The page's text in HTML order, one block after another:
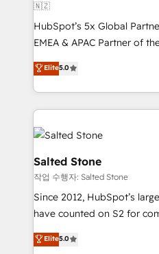
🇳🇿
HubSpot’s 5x Global
EMEA & APAC Partner of
experienced and fully
Partner. 🚀 With 2,750+ HubSpot projects delivered
and 370+ specialists across
we de-risk complex CRM
accelerate ROI across every
multi-region migrations to
we turn complexity into
scale. 🏆 HubSpot’s CEO called us “the partner of the
future.” Others agree it is
measurable impact.
Elite5.0
Salted Stone
작업 수행자: Salted Stone
Since 2012, HubSpot’s
have counted on S2 for
management, systems
solutions that deliver
Elite5.0